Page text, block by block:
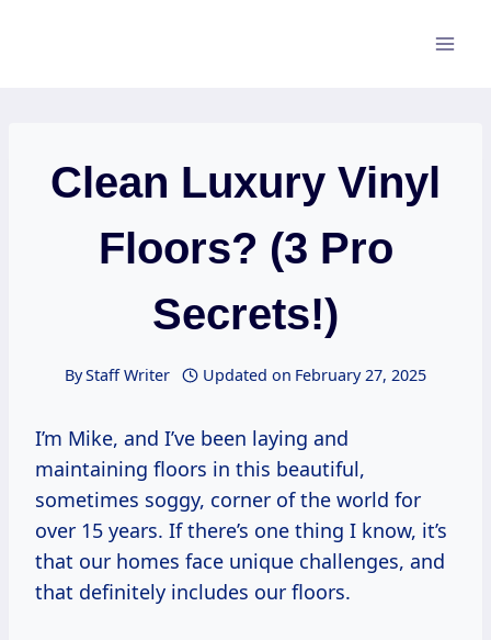
Clean Luxury Vinyl
Floors? (3 Pro
Secrets!)
ByStaff Writer Updated on February 27, 2025
I’m Mike, and I’ve been laying and
maintaining floors in this beautiful,
sometimes soggy, corner of the world for
over 15 years. If there’s one thing I know, it’s
that our homes face unique challenges, and
that definitely includes our floors.